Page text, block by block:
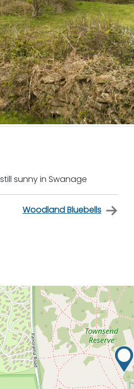
sunny in Swanage
Woodland Bluebells